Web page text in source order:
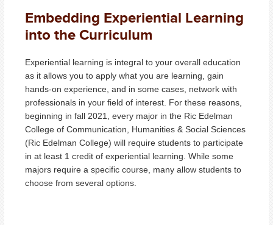
Embedding Experiential Learning
into the Curriculum
Experiential learning is integral to your overall education
as it allows you to apply what you are learning, gain
hands-on experience, and in some cases, network with
professionals in your field of interest. For these reasons,
beginning in fall 2021, every major in the Ric Edelman
College of Communication, Humanities & Social Sciences
(Ric Edelman College) will require students to participate
in at least 1 credit of experiential learning. While some
majors require a specific course, many allow students to
choose from several options.